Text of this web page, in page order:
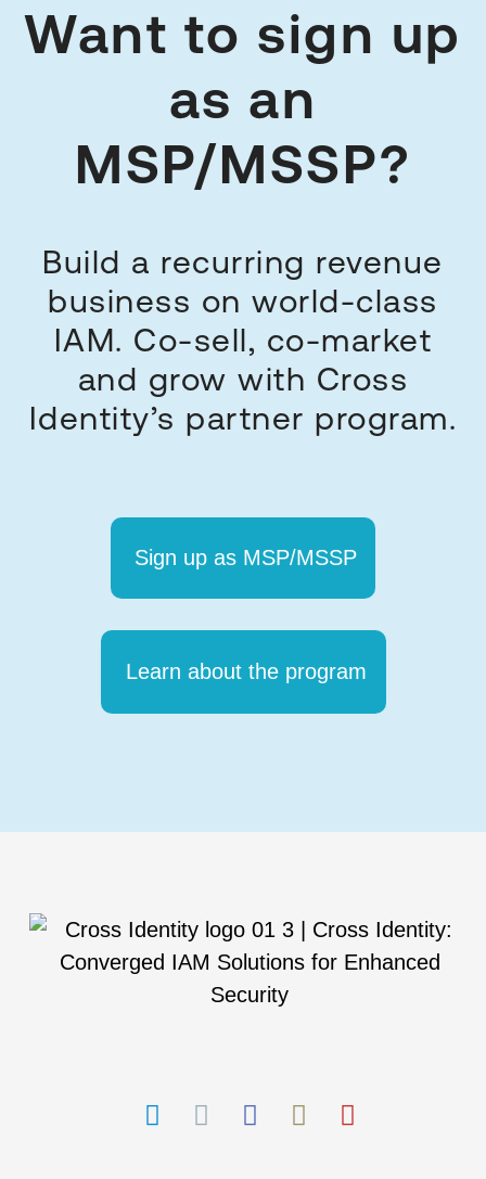
Want to sign up
as an
MSP/MSSP?
Build a recurring revenue
business on world-class
IAM. Co-sell, co-market
and grow with Cross
Identity’s partner program.
Sign up as MSP/MSSP
Learn about the program